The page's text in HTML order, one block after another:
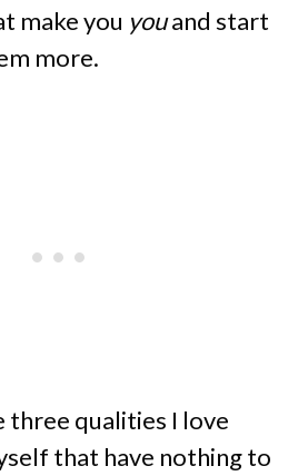
make you youand start
more.
three qualities I love
that have nothing to